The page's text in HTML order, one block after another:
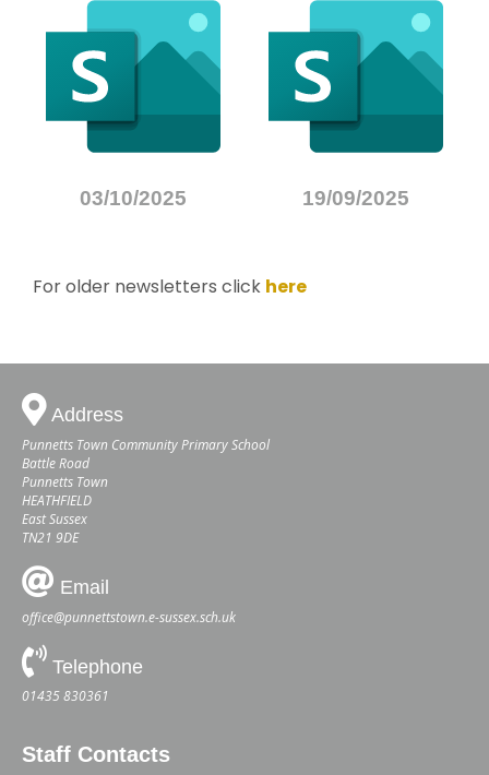
03/10/2025 19/09/2025
For older newsletters click here
Address
Punnetts Town Community Primary School
Battle Road
Punnetts Town
HEATHFIELD
East Sussex
TN21 9DE
Email
office@punnettstown.e-sussex.sch.uk
Telephone
01435 830361
Staff Contacts